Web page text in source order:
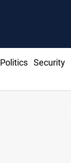
Politics Security